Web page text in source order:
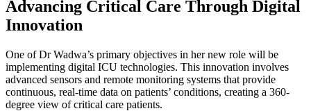
Advancing Critical Care Through Digital
Innovation
One of Dr Wadwa’s primary objectives in her new role will be
implementing digital ICU technologies. This innovation involves
advanced sensors and remote monitoring systems that provide
continuous, real-time data on patients’ conditions, creating a 360-
degree view of critical care patients.